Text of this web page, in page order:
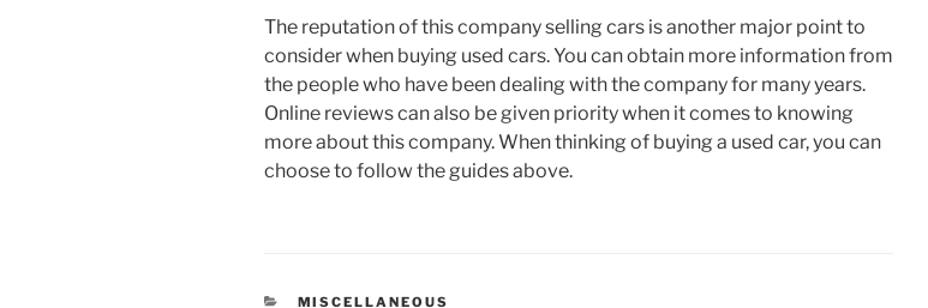
The reputation of this company selling cars is another major point to
consider when buying used cars. You can obtain more information from
the people who have been dealing with the company for many years.
Online reviews can also be given priority when it comes to knowing
more about this company. When thinking of buying a used car, you can
choose to follow the guides above.
CATEGORIES
MISCELLANEOUS